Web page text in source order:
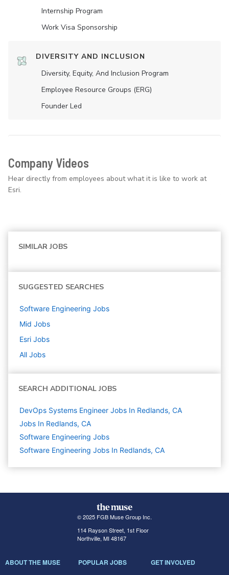
Internship Program
Work Visa Sponsorship
DIVERSITY AND INCLUSION
Diversity, Equity, And Inclusion Program
Employee Resource Groups (ERG)
Founder Led
Company Videos
Hear directly from employees about what it is like to work at
Esri.
SIMILAR JOBS
SUGGESTED SEARCHES
Software Engineering Jobs
Mid Jobs
Esri Jobs
All Jobs
SEARCH ADDITIONAL JOBS
DevOps Systems Engineer Jobs In Redlands, CA
Jobs In Redlands, CA
Software Engineering Jobs
Software Engineering Jobs In Redlands, CA
© 2025 FGB Muse Group Inc.
114 Rayson Street, 1st Floor
Northville, MI 48167
ABOUT THE MUSE POPULAR JOBS GET INVOLVED